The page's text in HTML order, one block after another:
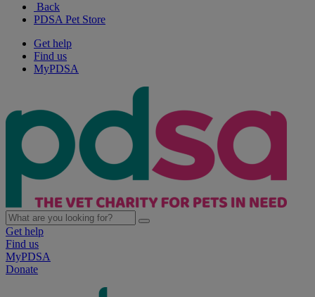
Back
PDSA Pet Store
Get help
Find us
MyPDSA
Get help
Find us
MyPDSA
Donate